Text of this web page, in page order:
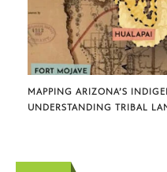
MAPPING ARIZONA’S
UNDERSTANDING TRIBAL